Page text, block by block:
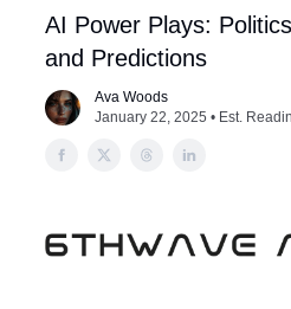
AI Power Plays:
and Predictions
Ava Woods
January 22, 2025 • Est.